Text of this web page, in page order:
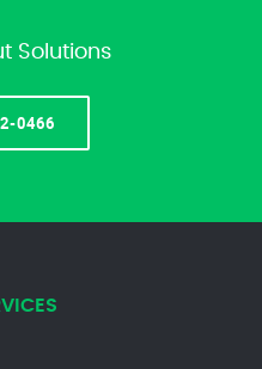
Solutions
0466